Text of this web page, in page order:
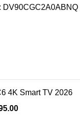
DV90CGC2A0ABNQ
4K Smart TV 2026